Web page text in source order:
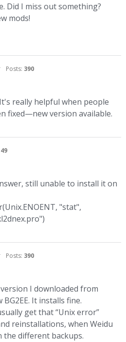
Did I miss out something?
mods!
Posts: 390
really helpful when people
fixed—new version available.
49
still unable to install it on
"stat",
Posts: 390
I downloaded from
It installs fine.
get that “Unix error”
reinstallations, when Weidu
the different backups.